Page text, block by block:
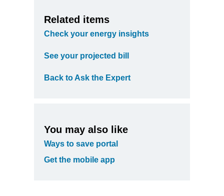
Related items
Check your energy insights
See your projected bill
Back to Ask the Expert
You may also like
Ways to save portal
Get the mobile app